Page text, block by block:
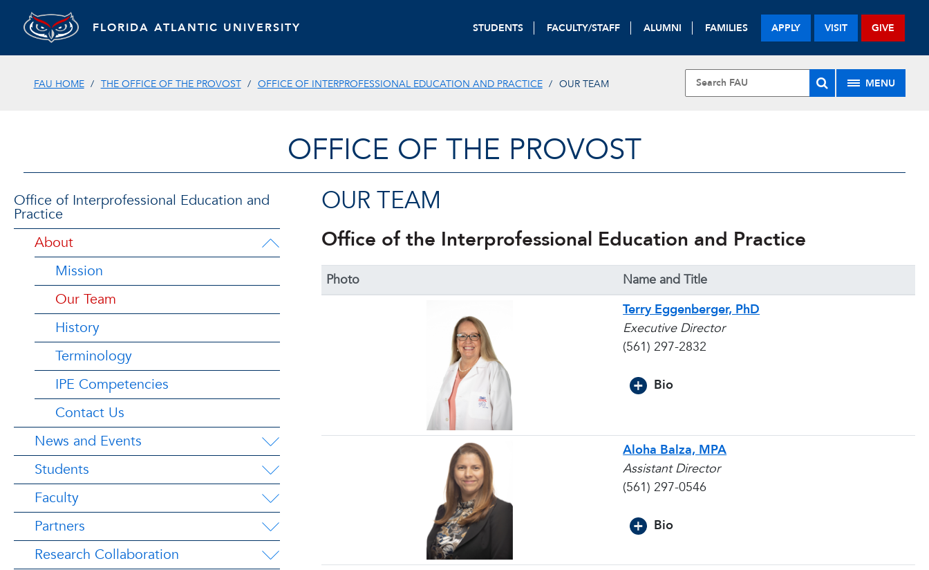
FLORIDA ATLANTIC UNIVERSITY STUDENTS FACULTY/STAFF ALUMNI FAMILIES APPLY VISIT GIVE
FAU HOME THE OFFICE OF THE PROVOST OFFICE OF INTERPROFESSIONAL EDUCATION AND PRACTICE OUR TEAM MENU
OFFICE OF THE PROVOST
Office of Interprofessional Education and
Practice
About
Mission
Our Team
History
Terminology
IPE Competencies
Contact Us
News and Events
Students
Faculty
Partners
Research Collaboration
OUR TEAM
Office of the Interprofessional Education and Practice
Photo
Name and Title
Terry Eggenberger, PhD
Executive Director
(561) 297-2832
Bio
Aloha Balza, MPA
Assistant Director
(561) 297-0546
Bio